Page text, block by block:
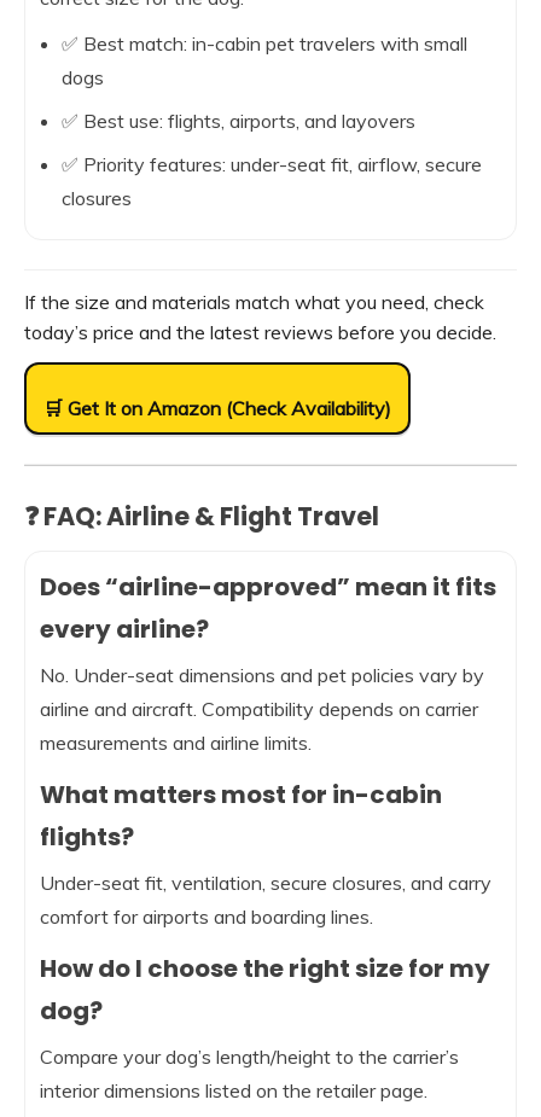
✅ Best match: in-cabin pet travelers with small
dogs
✅ Best use: flights, airports, and layovers
✅ Priority features: under-seat fit, airflow, secure
closures
If the size and materials match what you need, check
today’s price and the latest reviews before you decide.
🛒 Get It on Amazon (Check Availability)
❓ FAQ: Airline & Flight Travel
Does “airline-approved” mean it fits
every airline?
No. Under-seat dimensions and pet policies vary by
airline and aircraft. Compatibility depends on carrier
measurements and airline limits.
What matters most for in-cabin
flights?
Under-seat fit, ventilation, secure closures, and carry
comfort for airports and boarding lines.
How do I choose the right size for my
dog?
Compare your dog’s length/height to the carrier’s
interior dimensions listed on the retailer page.